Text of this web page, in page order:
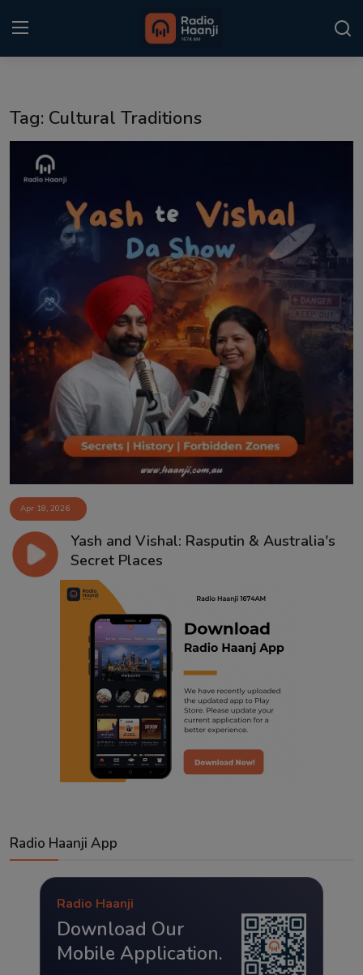
Punjabi Podcast
Kitaab Kahani
Matrimonial
Event
Contact
Tag: Cultural Traditions
Apr 18, 2026
Yash and Vishal: Rasputin & Australia's
Secret Places
Radio Haanji App
Radio Haanji
Download Our
Mobile Application.